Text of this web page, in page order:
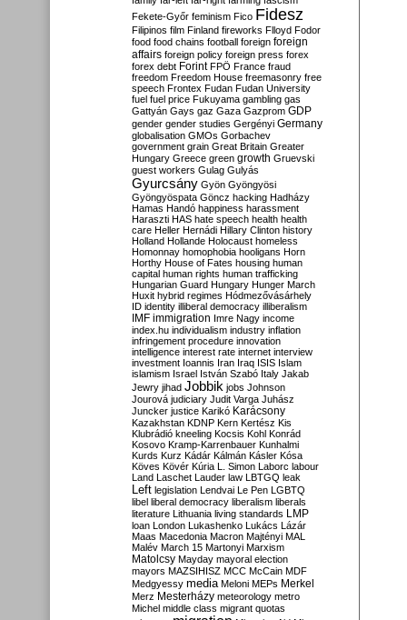
Fekete-Győr feminism Fico Fidesz
Filipinos film Finland fireworks Flloyd Fodor
food food chains football foreign foreign
affairs foreign policy foreign press forex
forex debt Forint FPÖ France fraud
freedom Freedom House freemasonry free
speech Frontex Fudan Fudan University
fuel fuel price Fukuyama gambling gas
Gattyán Gays gaz Gaza Gazprom GDP
gender gender studies Gergényi Germany
globalisation GMOs Gorbachev
government grain Great Britain Greater
Hungary Greece green growth Gruevski
guest workers Gulag Gulyás
Gyurcsány Gyön Gyöngyösi
Gyöngyöspata Göncz hacking Hadházy
Hamas Handó happiness harassment
Haraszti HAS hate speech health health
care Heller Hernádi Hillary Clinton history
Holland Hollande Holocaust homeless
Homonnay homophobia hooligans Horn
Horthy House of Fates housing human
capital human rights human trafficking
Hungarian Guard Hungary Hunger March
Huxit hybrid regimes Hódmezővásárhely
ID identity illiberal democracy illiberalism
IMF immigration Imre Nagy income
index.hu individualism industry inflation
infringement procedure innovation
intelligence interest rate internet interview
investment Ioannis Iran Iraq ISIS Islam
islamism Israel István Szabó Italy Jakab
Jewry jihad Jobbik jobs Johnson
Jourová judiciary Judit Varga Juhász
Juncker justice Karikó Karácsony
Kazakhstan KDNP Kern Kertész Kis
Klubrádió kneeling Kocsis Kohl Konrád
Kosovo Kramp-Karrenbauer Kunhalmi
Kurds Kurz Kádár Kálmán Kásler Kósa
Köves Kövér Kúria L. Simon Laborc labour
Land Laschet Lauder law LBTGQ leak
Left legislation Lendvai Le Pen LGBTQ
libel liberal democracy liberalism liberals
literature Lithuania living standards LMP
loan London Lukashenko Lukács Lázár
Maas Macedonia Macron Majtényi MAL
Malév March 15 Martonyi Marxism
Matolcsy Mayday mayoral election
mayors MAZSIHISZ MCC McCain MDF
Medgyessy media Meloni MEPs Merkel
Merz Mesterházy meteorology metro
Michel middle class migrant quotas